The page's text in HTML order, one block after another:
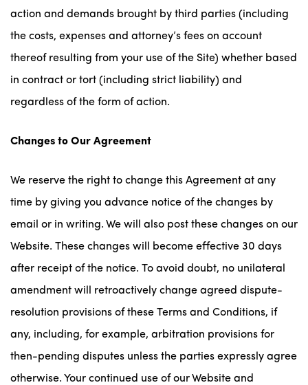
action and demands brought by third parties (including
the costs, expenses and attorney’s fees on account
thereof resulting from your use of the Site) whether based
in contract or tort (including strict liability) and
regardless of the form of action.
Changes to Our Agreement
We reserve the right to change this Agreement at any
time by giving you advance notice of the changes by
email or in writing. We will also post these changes on our
Website. These changes will become effective 30 days
after receipt of the notice. To avoid doubt, no unilateral
amendment will retroactively change agreed dispute-
resolution provisions of these Terms and Conditions, if
any, including, for example, arbitration provisions for
then-pending disputes unless the parties expressly agree
otherwise. Your continued use of our Website and